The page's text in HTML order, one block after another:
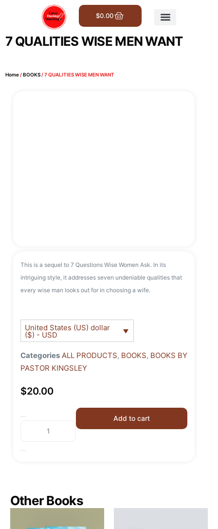
$0.00
7 QUALITIES WISE MEN WANT
Home/BOOKS/ 7 QUALITIES WISE MEN WANT
This is a sequel to 7 Questions Wise Women Ask. In its
intriguing style, it addresses seven undeniable qualities that
every wise man looks out for in choosing a wife.
United States (US) dollar
($) - USD
Categories ALL PRODUCTS, BOOKS, BOOKS BY
PASTOR KINGSLEY
$20.00
Add to cart
Other Books